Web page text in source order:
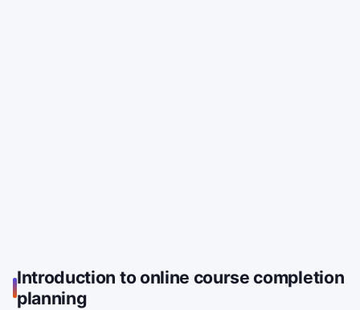
Introduction to online course completion
planning